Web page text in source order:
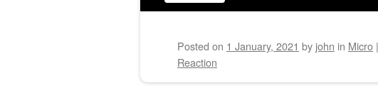
Posted on 1 January, 2021 by john in Micro |
Reaction